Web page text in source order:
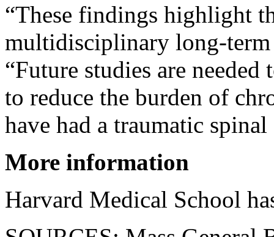
“These findings highlight
multidisciplinary long-term
“Future studies are
to reduce the burden of
have had a traumatic
More information
Harvard Medical School